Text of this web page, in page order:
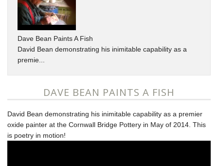
Dave Bean Paints A Fish
David Bean demonstrating his inimitable capability as a
premie...
DAVE BEAN PAINTS A FISH
David Bean demonstrating his inimitable capability as a premier
oxide painter at the Cornwall Bridge Pottery in May of 2014. This
is poetry in motion!